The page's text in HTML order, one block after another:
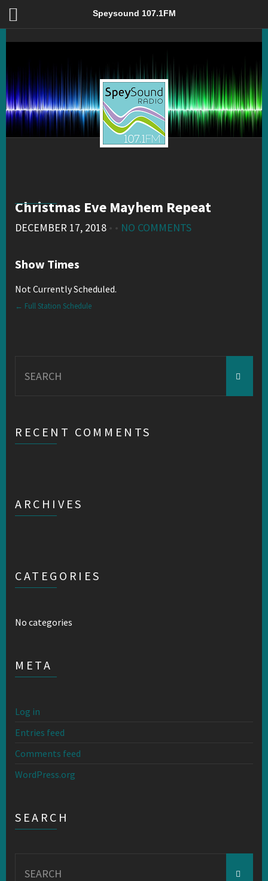
Christmas Eve Mayhem Repeat – Speysound 107.1FM
Speysound 107.1FM
Christmas Eve Mayhem Repeat
DECEMBER 17, 2018 • • NO COMMENTS
Show Times
Not Currently Scheduled.
← Full Station Schedule
for:
RECENT COMMENTS
ARCHIVES
CATEGORIES
No categories
META
Log in
Entries feed
Comments feed
WordPress.org
SEARCH
for: